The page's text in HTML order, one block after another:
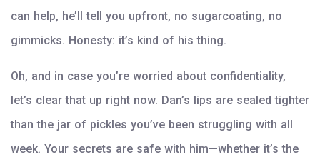
can help, he’ll tell you upfront, no sugarcoating, no
gimmicks. Honesty: it’s kind of his thing.
Oh, and in case you’re worried about confidentiality,
let’s clear that up right now. Dan’s lips are sealed tighter
than the jar of pickles you’ve been struggling with all
week. Your secrets are safe with him—whether it’s the